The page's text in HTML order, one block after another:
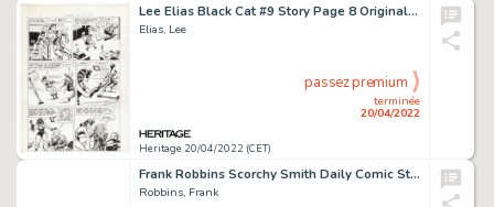
Lee Elias Black Cat #9 Story Page 8 Original Art (Harvey, 1948). ...
Elias, Lee
Heritage 20/04/2022 (CET)
terminée
20/04/2022
passez premium
Frank Robbins Scorchy Smith Daily Comic Strip Original Art dated 4-14-41 (Associated Press, 1941). ...
Robbins, Frank